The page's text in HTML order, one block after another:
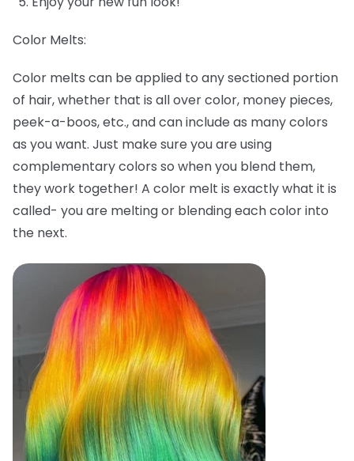
Color Melts:
Color melts can be applied to any sectioned portion
of hair, whether that is all over color, money pieces,
peek-a-boos, etc., and can include as many colors
as you want. Just make sure you are using
complementary colors so when you blend them,
they work together! A color melt is exactly what it is
called- you are melting or blending each color into
the next.